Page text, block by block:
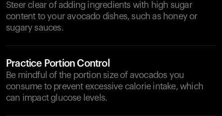
Steer clear of adding ingredients with high sugar
content to your avocado dishes, such as honey or
sugary sauces.
Practice Portion Control
Be mindful of the portion size of avocados you
consume to prevent excessive calorie intake, which
can impact glucose levels.